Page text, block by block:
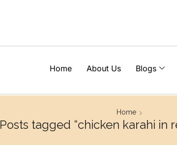
Home About Us Blogs
Home
Posts tagged “chicken karahi in